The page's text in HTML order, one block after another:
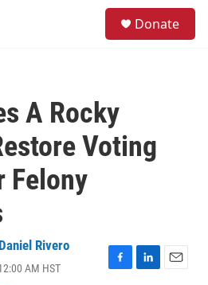
Donate
A Rocky
Voting
Felony
Daniel Rivero
AM HST
F
L
E